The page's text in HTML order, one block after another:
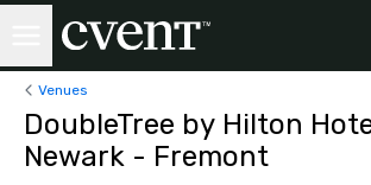
Venues
DoubleTree by Hilton
Newark - Fremont